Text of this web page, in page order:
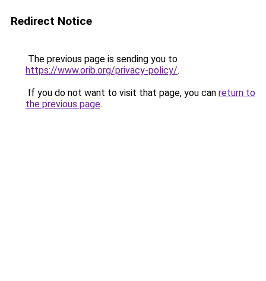
Redirect Notice
The previous page is sending you to
https://www.orib.org/privacy-policy/.
If you do not want to visit that page, you can return to
the previous page.